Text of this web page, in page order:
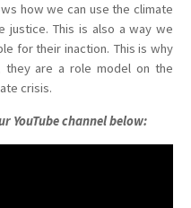
how we can use the climate
justice. This is also a way we
for their inaction. This is why
are a role model on the
crisis.
YouTube channel below: